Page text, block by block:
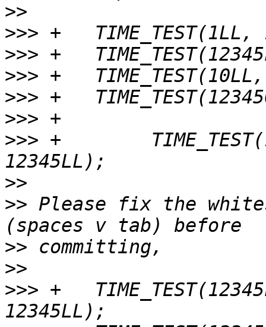
>>
>>>
>>>
>>>
>>>
>>>
>>> +
>>
>> Please fix the
>>
>>
>>> +	TIME_TEST(12345LL, 1LL, "microsecond",